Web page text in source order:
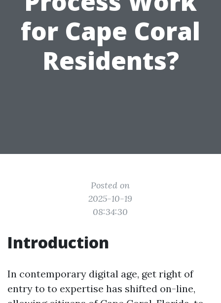
for Cape Coral
Residents?
Posted on
2025-10-19
08:34:30
Introduction
In contemporary digital age, get right of
entry to to expertise has shifted on-line,